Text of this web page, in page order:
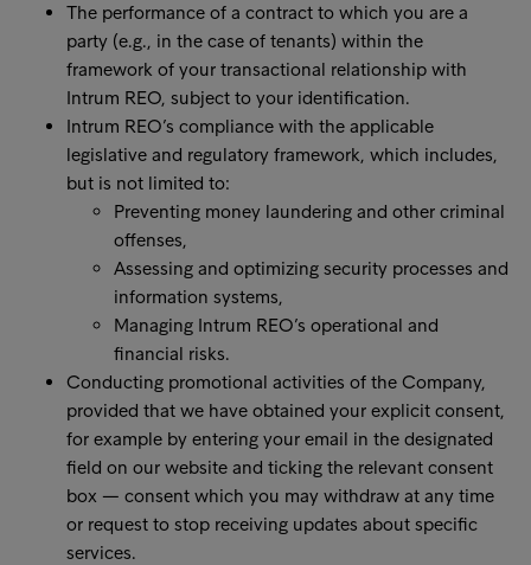
The performance of a contract to which you are a
party (e.g., in the case of tenants) within the
framework of your transactional relationship with
Intrum REO, subject to your identification.
Intrum REO’s compliance with the applicable
legislative and regulatory framework, which includes,
but is not limited to:
Preventing money laundering and other criminal
offenses,
Assessing and optimizing security processes and
information systems,
Managing Intrum REO’s operational and
financial risks.
Conducting promotional activities of the Company,
provided that we have obtained your explicit consent,
for example by entering your email in the designated
field on our website and ticking the relevant consent
box — consent which you may withdraw at any time
or request to stop receiving updates about specific
services.